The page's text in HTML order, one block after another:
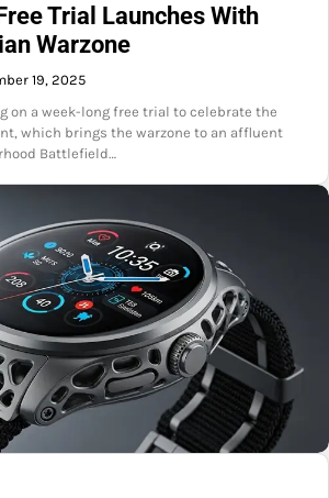
Trial Launches With
Warzone
19, 2025
on a week-long free trial to celebrate the
which brings the warzone to an affluent
Battlefield…